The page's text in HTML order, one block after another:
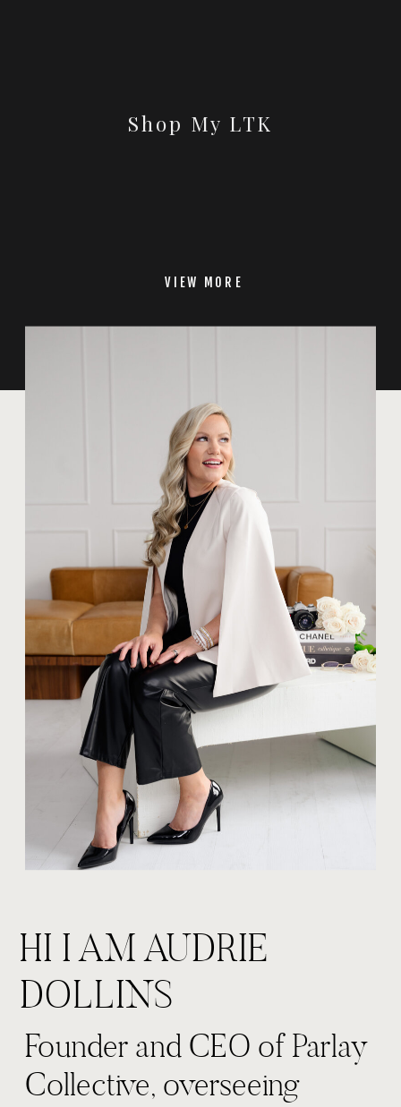
Shop My LTK
VIEW MORE
Founder and CEO of Parlay
Collective, overseeing
HI I AM AUDRIE
DOLLINS